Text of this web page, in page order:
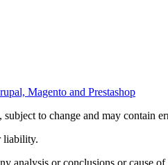
to change and may contain
liability.
analysis or conclusions or cause of